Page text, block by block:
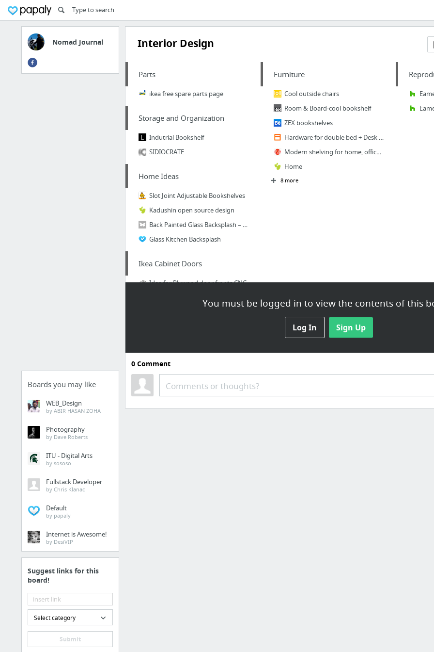
Nomad Journal
Boards you may like
WEB_Design
by ABIR HASAN ZOHA
Photography
by Dave Roberts
ITU - Digital Arts
by sososo
Fullstack Developer
by Chris Klanac
Default
by papaly
Internet is Awesome!
by DesiVIP
Suggest links for this
board!
Select category
Submit
Interior Design
You must be logged in to view the contents of this
Log In Sign Up
Parts
ikea free spare parts page
Storage and Organization
Indutrial Bookshelf
SIDIOCRATE
Home Ideas
Slot Joint Adjustable Bookshelves
Kadushin open source design
Back Painted Glass Backsplash – My DIY Trial Run
Glass Kitchen Backsplash
Ikea Cabinet Doors
Idea for Plywood door fronts CNC
Very cool metal hooks and shelves
Buy Metal Online! Steel, Aluminum, Stainless, Brass
Lighting
Furniture
Cool outside chairs
Room & Board-cool bookshelf
ZEX bookshelves
Hardware for double bed + Desk (Splendid)
Modern shelving for home, office and retail.
Home
8 more
0Comment
Comments or thoughts?